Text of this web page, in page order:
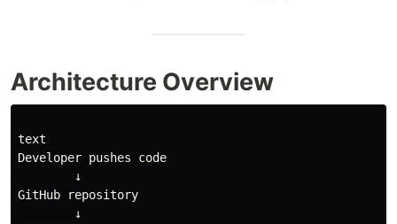
Architecture Overview
text
Developer pushes code
        ↓
GitHub repository
        ↓